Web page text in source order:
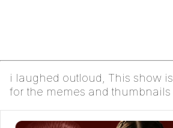
i laughed outloud, This show
for the memes and thumbnails